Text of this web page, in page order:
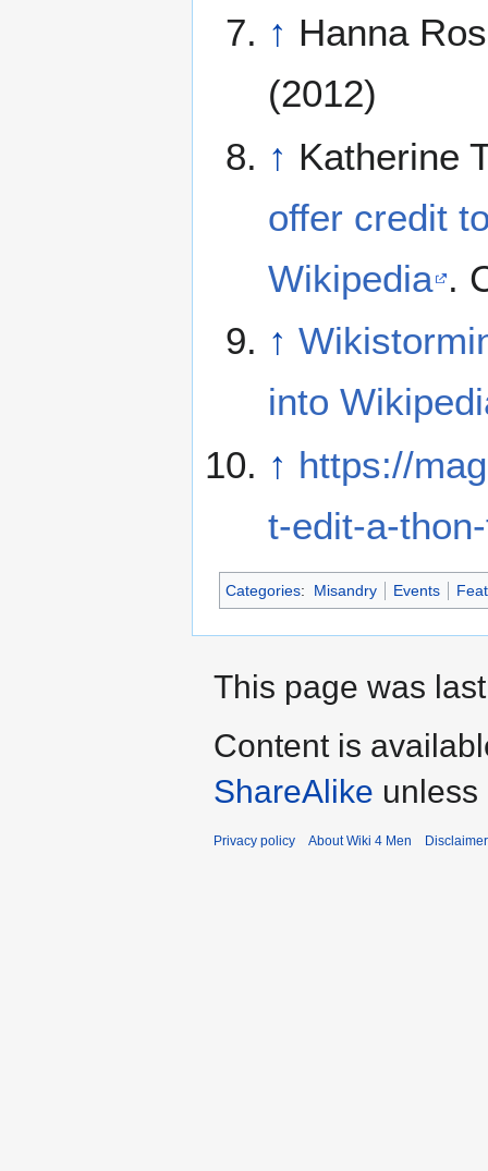
↑ Hanna
(2012)
↑ Katherine
offer credit
Wikipedia .
↑
into
↑ https://
t-edit-a-
Categories: Misandry Events
This page was
Content is
ShareAlike
Privacy policy About Wiki 4 Men